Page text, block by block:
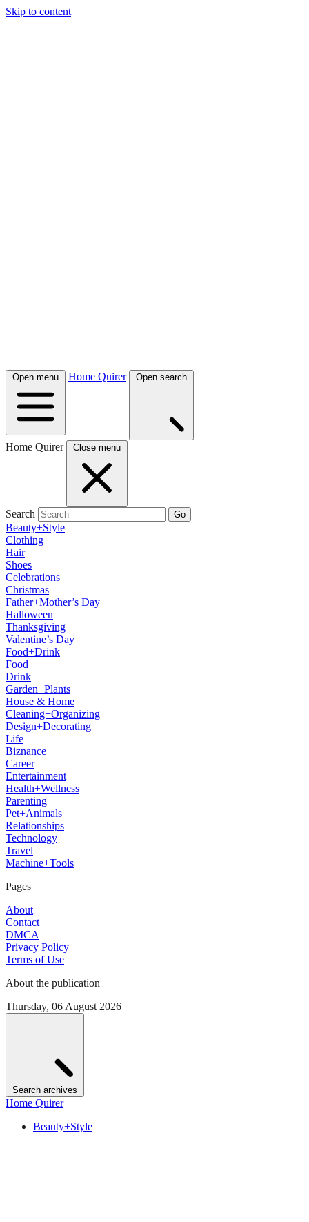
Skip to content
Open menu Home Quirer Open search
Home Quirer Close menu
Search Go
Beauty+Style
Clothing
Hair
Shoes
Celebrations
Christmas
Father+Mother’s Day
Halloween
Thanksgiving
Valentine’s Day
Food+Drink
Food
Drink
Garden+Plants
House & Home
Cleaning+Organizing
Design+Decorating
Life
Biznance
Career
Entertainment
Health+Wellness
Parenting
Pet+Animals
Relationships
Technology
Travel
Machine+Tools
Pages
About
Contact
DMCA
Privacy Policy
Terms of Use
About the publication
Thursday, 06 August 2026
Search archives
Home Quirer
Beauty+Style